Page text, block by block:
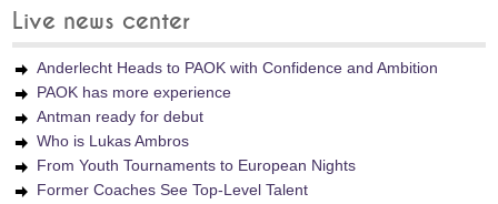
Live news center
Anderlecht Heads to PAOK with Confidence and Ambition
PAOK has more experience
Antman ready for debut
Who is Lukas Ambros
From Youth Tournaments to European Nights
Former Coaches See Top-Level Talent